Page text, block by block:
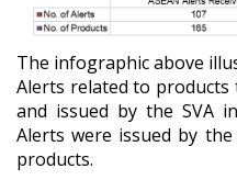
The infographic above
Alerts related to products
and issued by the SVA
Alerts were issued by
products.